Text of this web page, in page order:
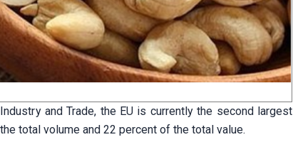
and Trade, the EU is currently the second largest
total volume and 22 percent of the total value.